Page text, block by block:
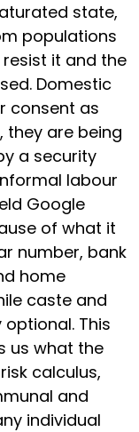
state,
populations
it and the
Domestic
consent as
are being
a security
labour
Google
of what it
number, bank
home
caste and
This
us what the
calculus,
and
individual